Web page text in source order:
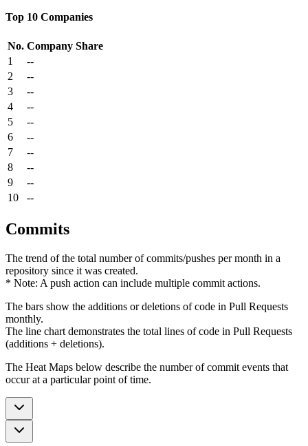
Top 10 Companies
No. Company Share
1
--
2
--
3
--
4
--
5
--
6
--
7
--
8
--
9
--
10
--
Commits
The trend of the total number of commits/pushes per month in a
repository since it was created.
* Note: A push action can include multiple commit actions.
The bars show the additions or deletions of code in Pull Requests
monthly.
The line chart demonstrates the total lines of code in Pull Requests
(additions + deletions).
The Heat Maps below describe the number of commit events that
occur at a particular point of time.